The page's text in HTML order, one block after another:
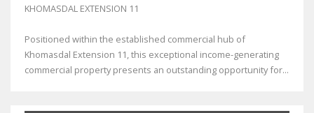
KHOMASDAL EXTENSION 11
Positioned within the established commercial hub of
Khomasdal Extension 11, this exceptional income-generating
commercial property presents an outstanding opportunity for...